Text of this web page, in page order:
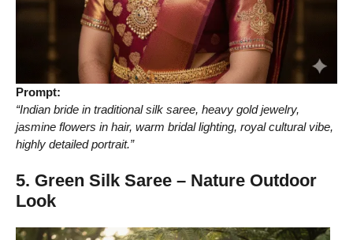
Prompt:
“Indian bride in traditional silk saree, heavy gold jewelry,
jasmine flowers in hair, warm bridal lighting, royal cultural vibe,
highly detailed portrait.”
5. Green Silk Saree – Nature Outdoor
Look